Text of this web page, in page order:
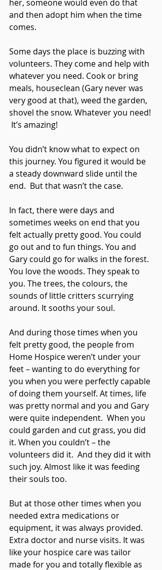
her, someone would even do that
and then adopt him when the time
comes.
Some days the place is buzzing with
volunteers. They come and help with
whatever you need. Cook or bring
meals, houseclean (Gary never was
very good at that), weed the garden,
shovel the snow. Whatever you need!
It’s amazing!
You didn’t know what to expect on
this journey. You figured it would be
a steady downward slide until the
end.  But that wasn’t the case.
In fact, there were days and
sometimes weeks on end that you
felt actually pretty good. You could
go out and to fun things. You and
Gary could go for walks in the forest.
You love the woods. They speak to
you. The trees, the colours, the
sounds of little critters scurrying
around. It sooths your soul.
And during those times when you
felt pretty good, the people from
Home Hospice weren’t under your
feet – wanting to do everything for
you when you were perfectly capable
of doing them yourself. At times, life
was pretty normal and you and Gary
were quite independent.  When you
could garden and cut grass, you did
it. When you couldn’t – the
volunteers did it.  And they did it with
such joy. Almost like it was feeding
their souls too.
But at those other times when you
needed extra medications or
equipment, it was always provided.
Extra doctor and nurse visits. It was
like your hospice care was tailor
made for you and totally flexible as